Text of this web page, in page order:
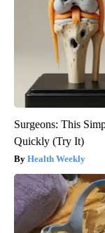
Surgeons: This
Quickly (Try It)
Health Weekly